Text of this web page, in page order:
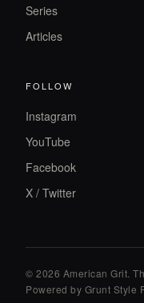
Series
Articles
FOLLOW
Instagram
YouTube
Facebook
X / Twitter
© 2026 American Grit.
Powered by Grunt Style